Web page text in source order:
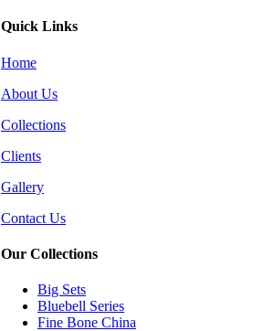
Quick Links
Home
About Us
Collections
Clients
Gallery
Contact Us
Our Collections
Big Sets
Bluebell Series
Fine Bone China